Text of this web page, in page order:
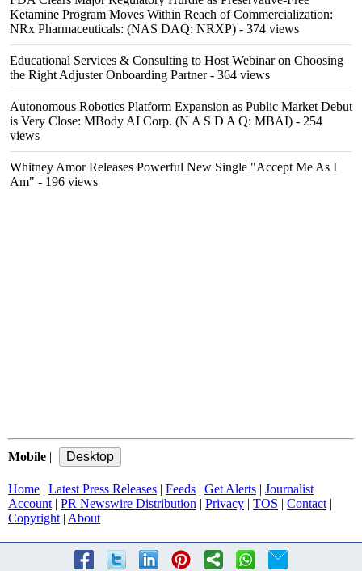
Ketamine Program Moves Within Reach of Commercialization:
NRx Pharmaceuticals: (NAS DAQ: NRXP) - 374 views
Educational Services & Consulting to Host Webinar on Choosing
the Right Adjuster Onboarding Partner- 364 views
Autonomous Robotics Platform Expansion as Public Market Debut
is Very Close: MBody AI Corp. (N A S D A Q: MBAI) - 254
views
Whitney Amor Releases Powerful New Single "Accept Me As I
Am" - 196 views
Mobile |
Home | Latest Press Releases | Feeds | Get Alerts | Journalist
Account | PR Newswire Distribution | Privacy | TOS | Contact |
Copyright | About